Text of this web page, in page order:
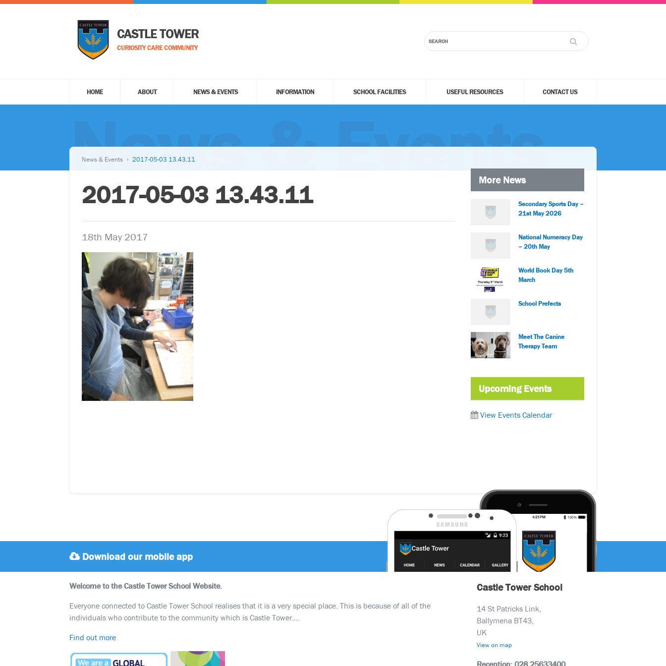
CASTLE TOWER
CURIOSITY CARE COMMUNITY
HOME ABOUT NEWS & EVENTS INFORMATION SCHOOL FACILITIES USEFUL RESOURCES CONTACT US
News & Events
News & Events 2017-05-03 13.43.11
2017-05-03 13.43.11
18th May 2017
More News
Secondary Sports Day –
21st May 2026
National Numeracy Day
– 20th May
World Book Day 5th
March
School Prefects
Meet The Canine
Therapy Team
Upcoming Events
View Events Calendar
Download our mobile app
Welcome to the Castle Tower School Website.
Everyone connected to Castle Tower School realises that it is a very special place. This is because of all of the
individuals who contribute to the community which is Castle Tower….
Find out more
Castle Tower School
14 St Patricks Link,
Ballymena BT43,
UK
View on map